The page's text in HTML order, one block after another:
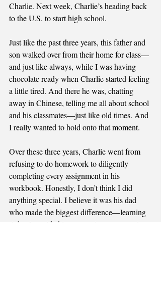
Charlie. Next week, Charlie’s heading back
to the U.S. to start high school.
Just like the past three years, this father and
son walked over from their home for class—
and just like always, while I was having
chocolate ready when Charlie started feeling
a little tired. And there he was, chatting
away in Chinese, telling me all about school
and his classmates—just like old times. And
I really wanted to hold onto that moment.
Over these three years, Charlie went from
refusing to do homework to diligently
completing every assignment in his
workbook. Honestly, I don’t think I did
anything special. I believe it was his dad
who made the biggest difference—learning
right alongside his son, setting an example.